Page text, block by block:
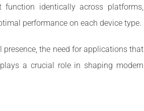
function identically across platforms,
performance on each device type.
the need for applications that
a crucial role in shaping modern